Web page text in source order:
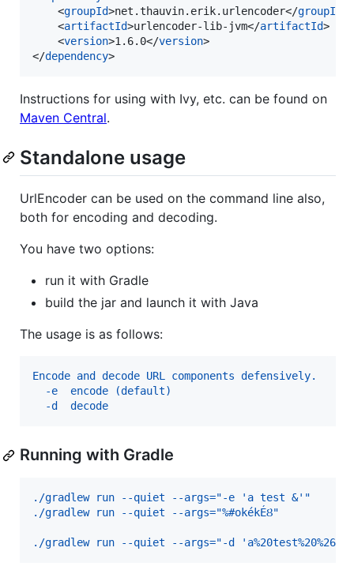
    <
groupId>net.thauvin.erik.urlencoder</groupId
    <
artifactId>urlencoder-lib-jvm</artifactId>
    <
version>1.6.0</version>
</dependency>
Instructions for using with Ivy, etc. can be found on
Maven Central.
Standalone usage
UrlEncoder can be used on the command line also,
both for encoding and decoding.
You have two options:
run it with Gradle
build the jar and launch it with Java
The usage is as follows:
Encode and decode URL components defensively.
  -e  encode (default)
  -d  decode
Running with Gradle
./gradlew run --quiet --args="-e 'a test &'"        # -
./gradlew run --quiet --args="%#okékÉȢ"             # ->
./gradlew run --quiet --args="-d